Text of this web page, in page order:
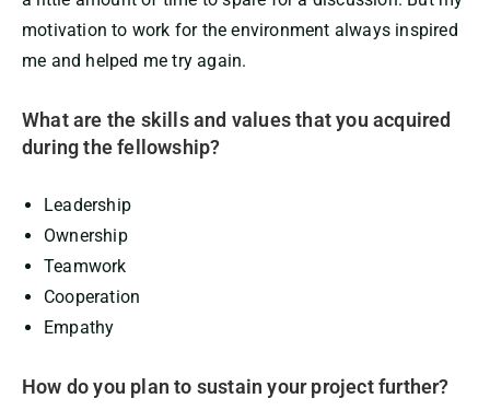
motivation to work for the environment always inspired
me and helped me try again.
What are the skills and values that you acquired
during the fellowship?
Leadership
Ownership
Teamwork
Cooperation
Empathy
How do you plan to sustain your project further?